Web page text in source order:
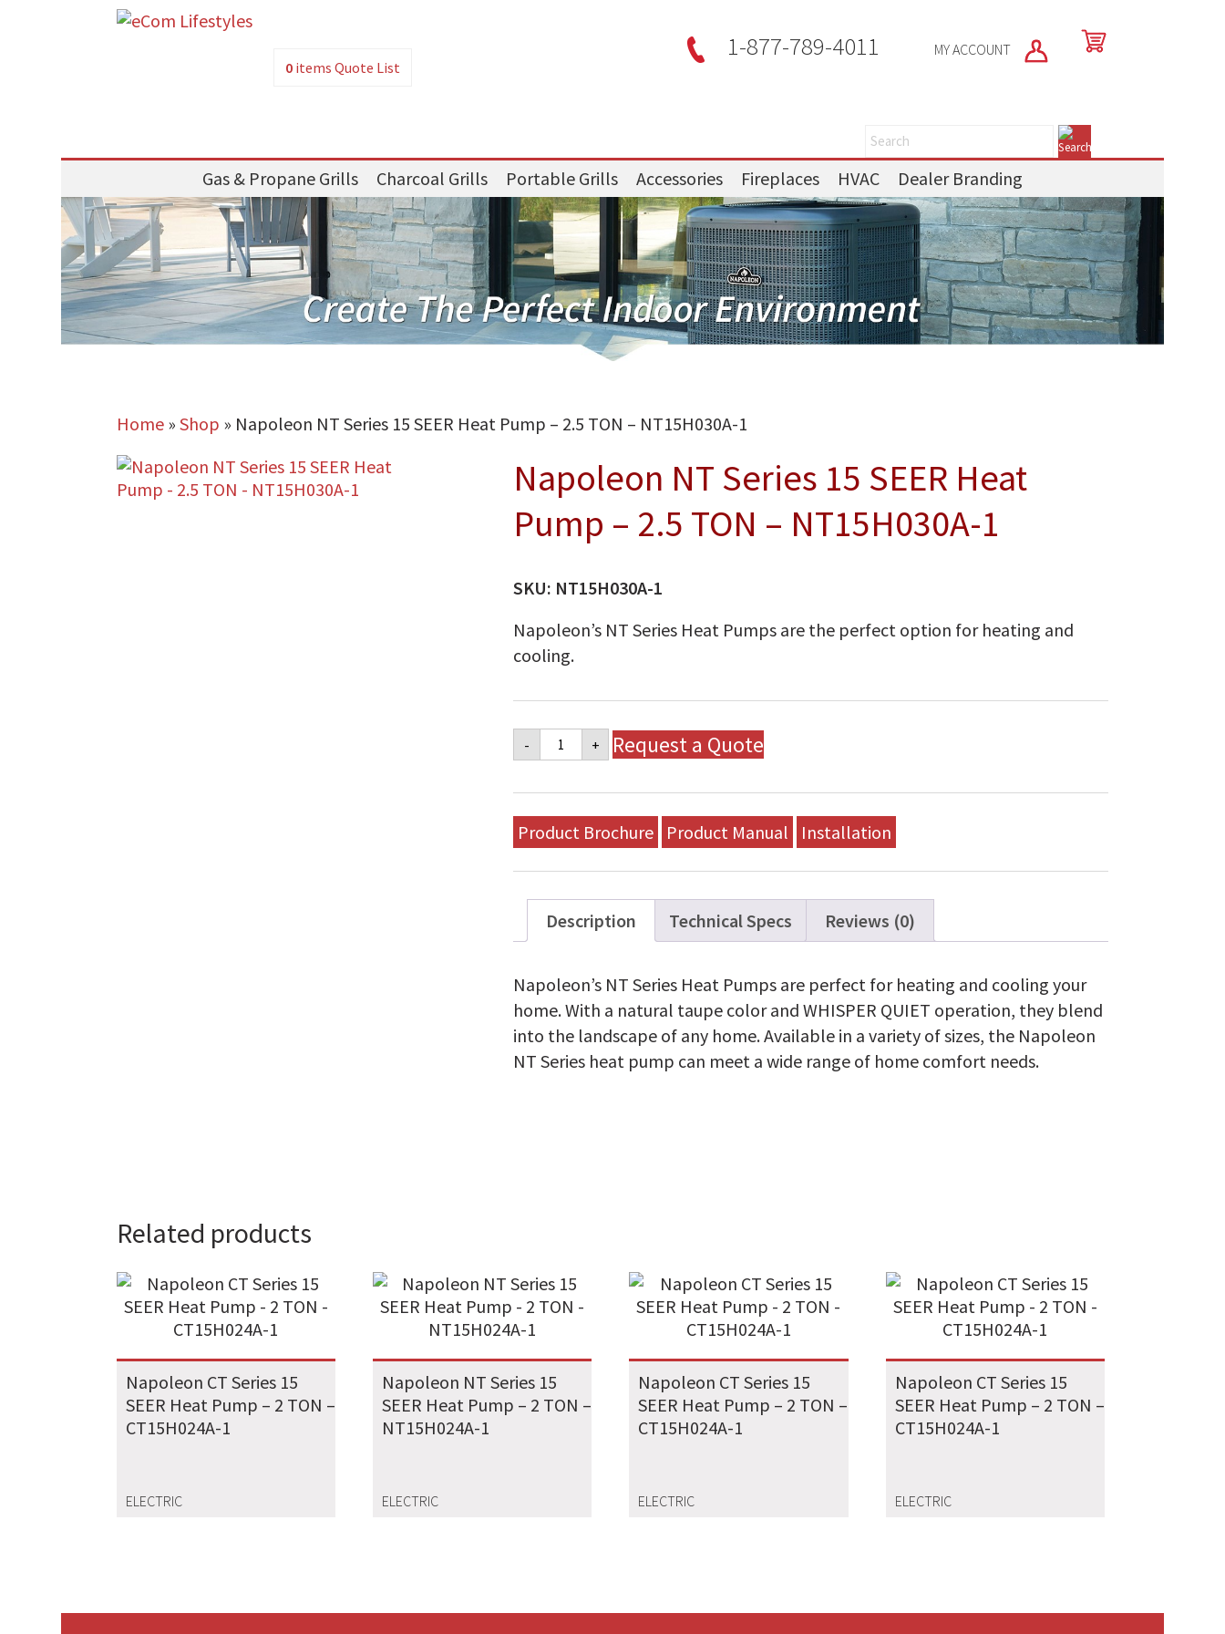
1-877-789-4011
MY ACCOUNT
0 itemsQuote List
Gas & Propane Grills Charcoal Grills Portable Grills Accessories Fireplaces HVAC Dealer Branding
Home» Shop » Napoleon NT Series 15 SEER Heat Pump – 2.5 TON – NT15H030A-1
Napoleon NT Series 15 SEER Heat
Pump – 2.5 TON – NT15H030A-1
SKU: NT15H030A-1
Napoleon’s NT Series Heat Pumps are the perfect option for heating and
cooling.
-
Napoleon
NT
15
Heat
Pump
TON
NT15H030A-
quantity
+ Request a Quote
Product Brochure Product Manual Installation
Description Technical Specs Reviews (0)
Napoleon’s NT Series Heat Pumps are perfect for heating and cooling your
home. With a natural taupe color and WHISPER QUIET operation, they blend
into the landscape of any home. Available in a variety of sizes, the Napoleon
NT Series heat pump can meet a wide range of home comfort needs.
Related products
Napoleon CT Series 15
SEER Heat Pump – 2 TON –
CT15H024A-1
ELECTRIC
Napoleon NT Series 15
SEER Heat Pump – 2 TON –
NT15H024A-1
ELECTRIC
Napoleon CT Series 15
SEER Heat Pump – 2 TON –
CT15H024A-1
ELECTRIC
Napoleon CT Series 15
SEER Heat Pump – 2 TON –
CT15H024A-1
ELECTRIC